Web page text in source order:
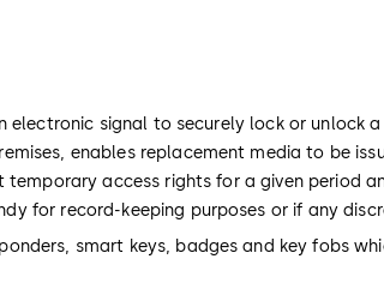
electronic signal to securely lock or
enables replacement media to be
access rights for a given period
for record-keeping purposes or if any
smart keys, badges and key fobs